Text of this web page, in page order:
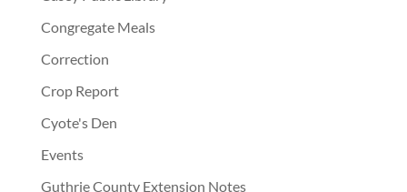
Congregate Meals
Correction
Crop Report
Cyote's Den
Events
Guthrie County Extension Notes